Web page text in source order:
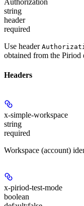
string
header
required
Use header
obtained from the Piriod
Headers
x-simple-workspace
string
required
Workspace (account)
x-piriod-test-mode
boolean